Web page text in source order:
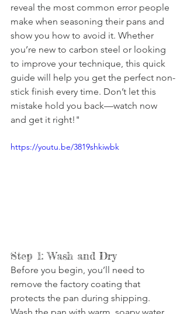
reveal the most common error people
make when seasoning their pans and
show you how to avoid it. Whether
you’re new to carbon steel or looking
to improve your technique, this quick
guide will help you get the perfect non-
stick finish every time. Don’t let this
mistake hold you back—watch now
and get it right!"
https://youtu.be/3819shkiwbk
Step 1: Wash and Dry
Before you begin, you’ll need to
remove the factory coating that
protects the pan during shipping.